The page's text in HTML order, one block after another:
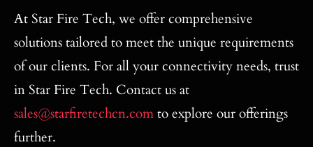
At Star Fire Tech, we offer comprehensive
solutions tailored to meet the unique requirements
of our clients. For all your connectivity needs, trust
in Star Fire Tech. Contact us at
sales@starfiretechcn.comto explore our offerings
further.